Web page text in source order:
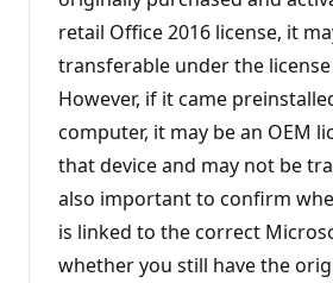
retail Office 2016 license, it
transferable under the
However, if it came
computer, it may be an OEM
that device and may not be
also important to confirm
is linked to the correct
whether you still have the